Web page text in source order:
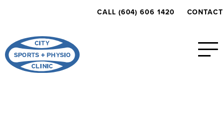
CALL (604) 606 1420 CONTACT